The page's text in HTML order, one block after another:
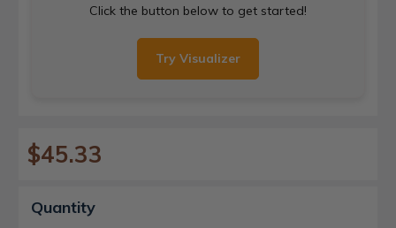
Click the button below to get started!
Try Visualizer
$45.33
Current
Stock:
Quantity